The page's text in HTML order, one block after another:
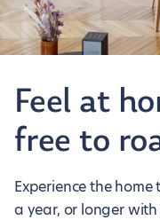
Feel at
free to
Experience the
a year, or longer